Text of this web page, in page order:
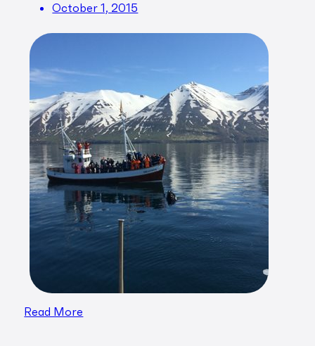
October 1, 2015
Read More